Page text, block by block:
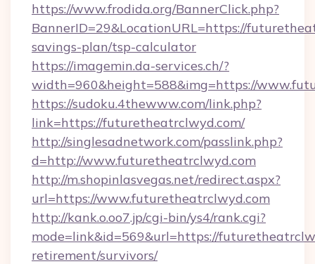
https://www.frodida.org/BannerClick.php?
BannerID=29&LocationURL=https://
savings-plan/tsp-calculator
https://imagemin.da-services.ch/?
width=960&height=588&img=https://
https://sudoku.4thewww.com/link.php?
link=https://futuretheatrclwyd.com/
http://singlesadnetwork.com/passlink.php?
d=http://www.futuretheatrclwyd.com
http://m.shopinlasvegas.net/redirect.aspx?
url=https://www.futuretheatrclwyd.com
http://kank.o.oo7.jp/cgi-bin/ys4/rank.cgi?
mode=link&id=569&url=https://
retirement/survivors/